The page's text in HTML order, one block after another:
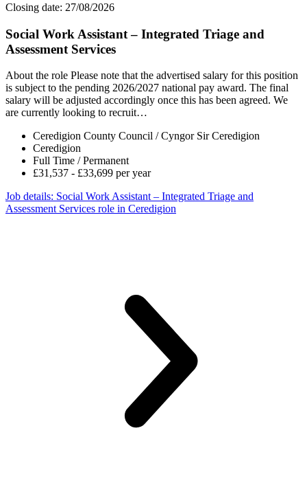
Closing date: 27/08/2026
Social Work Assistant – Integrated Triage and
Assessment Services
About the role Please note that the advertised salary for this position
is subject to the pending 2026/2027 national pay award. The final
salary will be adjusted accordingly once this has been agreed. We
are currently looking to recruit…
Ceredigion County Council / Cyngor Sir Ceredigion
Ceredigion
Full Time / Permanent
£31,537 - £33,699 per year
Job details: Social Work Assistant – Integrated Triage and
Assessment Services role in Ceredigion